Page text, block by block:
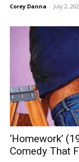
Corey Danna - July 2,
‘Homework’
Comedy That